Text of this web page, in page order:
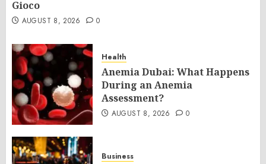
Gioco
AUGUST 8, 2026 0
Health
Anemia Dubai: What Happens
During an Anemia
Assessment?
AUGUST 8, 2026 0
Business